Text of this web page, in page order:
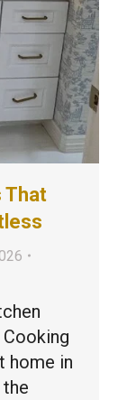
That
home in